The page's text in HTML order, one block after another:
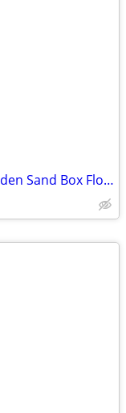
4'x4' Frame it all Simple Modular Garden Sand Box Flower Bed Kit NIB